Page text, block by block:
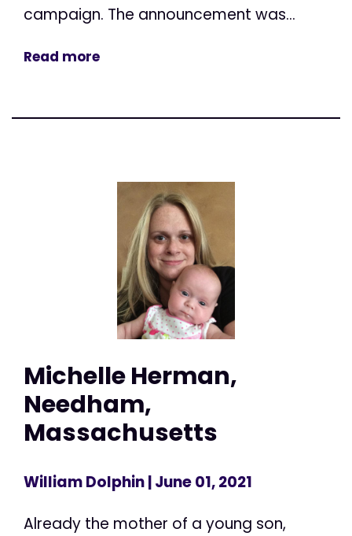
campaign. The announcement was...
Read more
Michelle Herman,
Needham,
Massachusetts
William Dolphin| June 01, 2021
Already the mother of a young son,